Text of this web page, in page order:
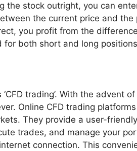
the stock outright, you can
the current price and the
you profit from the
both short and long
trading’. With the advent
Online CFD trading
They provide a user-friendly
trades, and manage your
connection. This